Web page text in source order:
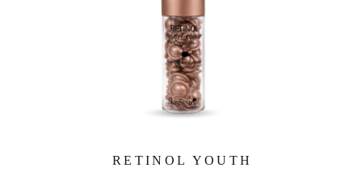
RETINOL YOUTH